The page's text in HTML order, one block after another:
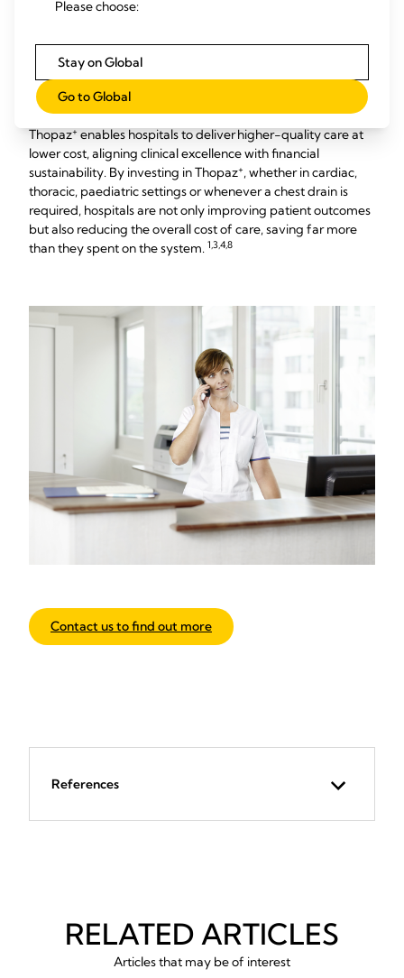
Value-Based Healthcare
in Action
Thopaz+ enables hospitals to deliver higher-quality care at
lower cost, aligning clinical excellence with financial
sustainability. By investing in Thopaz+, whether in cardiac,
thoracic, paediatric settings or whenever a chest drain is
required, hospitals are not only improving patient outcomes
but also reducing the overall cost of care, saving far more
than they spent on the system. 1,3,4,8
Contact us to find out more
References
RELATED ARTICLES
Articles that may be of interest
Please choose:
Stay on Global
Go to Global